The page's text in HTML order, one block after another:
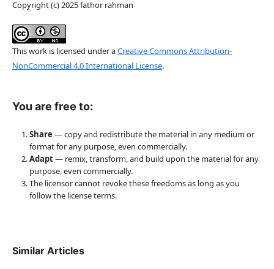
Copyright (c) 2025 fathor rahman
This work is licensed under aCreative Commons Attribution-
NonCommercial 4.0 International License.
You are free to:
Share — copy and redistribute the material in any medium or
format for any purpose, even commercially.
Adapt— remix, transform, and build upon the material for any
purpose, even commercially.
The licensor cannot revoke these freedoms as long as you
follow the license terms.
Similar Articles